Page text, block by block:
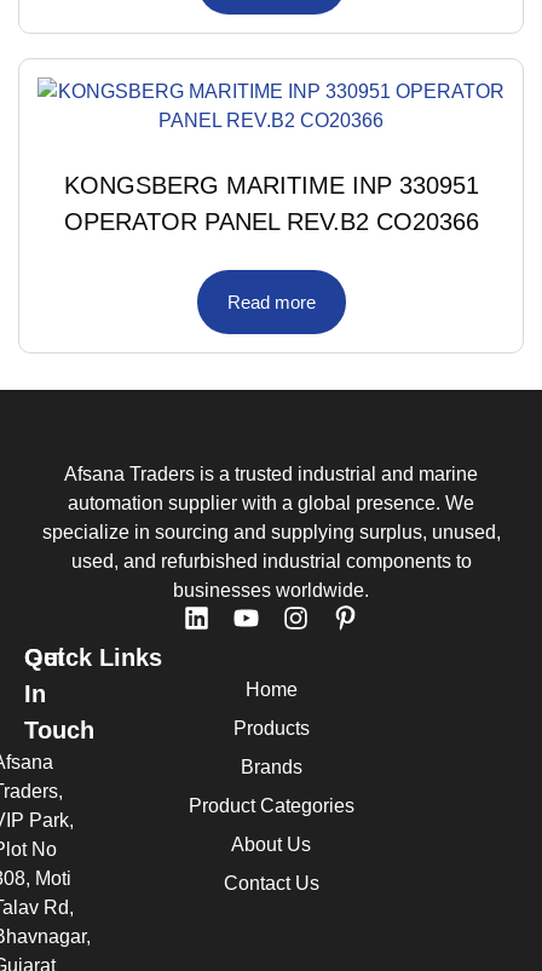
KONGSBERG MARITIME INP 330951
OPERATOR PANEL REV.B2 CO20366
Read more
Afsana Traders is a trusted industrial and marine
automation supplier with a global presence. We
specialize in sourcing and supplying surplus, unused,
used, and refurbished industrial components to
businesses worldwide.
Quick Links
Home
Products
Brands
Product Categories
About Us
Contact Us
Get
In
Touch
Park,
No
Moti
Rd,